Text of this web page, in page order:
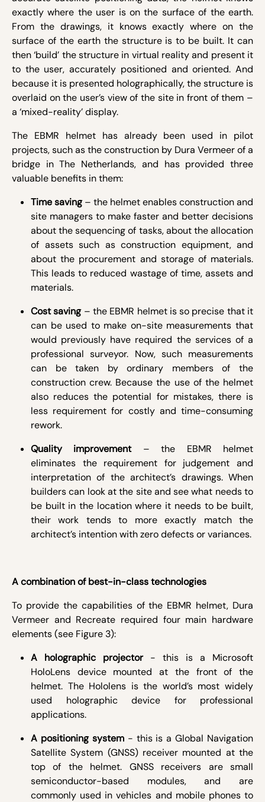
exactly where the user is on the surface of the earth.
From the drawings, it knows exactly where on the
surface of the earth the structure is to be built. It can
then ‘build’ the structure in virtual reality and present it
to the user, accurately positioned and oriented. And
because it is presented holographically, the structure is
overlaid on the user’s view of the site in front of them –
a ‘mixed-reality’ display.
The EBMR helmet has already been used in pilot
projects, such as the construction by Dura Vermeer of a
bridge in The Netherlands, and has provided three
valuable benefits in them:
Time saving– the helmet enables construction and
site managers to make faster and better decisions
about the sequencing of tasks, about the allocation
of assets such as construction equipment, and
about the procurement and storage of materials.
This leads to reduced wastage of time, assets and
materials.
Cost saving– the EBMR helmet is so precise that it
can be used to make on-site measurements that
would previously have required the services of a
professional surveyor. Now, such measurements
can be taken by ordinary members of the
construction crew. Because the use of the helmet
also reduces the potential for mistakes, there is
less requirement for costly and time-consuming
rework.
Quality improvement– the EBMR helmet
eliminates the requirement for judgement and
interpretation of the architect’s drawings. When
builders can look at the site and see what needs to
be built in the location where it needs to be built,
their work tends to more exactly match the
architect’s intention with zero defects or variances.
A combination of best-in-class technologies
To provide the capabilities of the EBMR helmet, Dura
Vermeer and Recreate required four main hardware
elements (see Figure 3):
A holographic projector- this is a Microsoft
HoloLens device mounted at the front of the
helmet. The Hololens is the world’s most widely
used holographic device for professional
applications.
A positioning system- this is a Global Navigation
Satellite System (GNSS) receiver mounted at the
top of the helmet. GNSS receivers are small
semiconductor-based modules, and are
commonly used in vehicles and mobile phones to